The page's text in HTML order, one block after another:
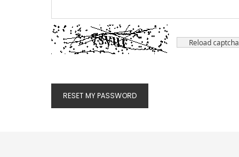
Reload captcha
RESET MY PASSWORD